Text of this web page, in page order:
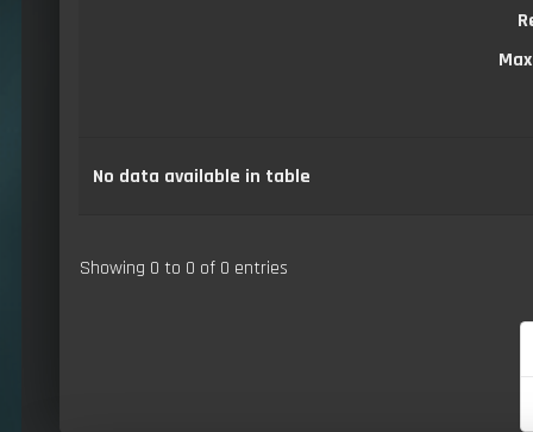
No data available in table
Showing 0 to 0 of 0 entries